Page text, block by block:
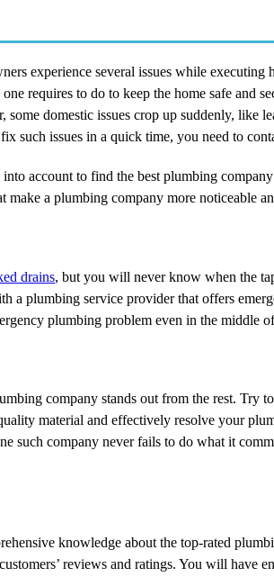
experience several issues while
requires to do to keep the home safe and
some domestic issues crop up suddenly, like
such issues in a quick time, you need to
account to find the best plumbing
make a plumbing company more noticeable
drains, but you will never know when the
a plumbing service provider that offers
plumbing problem even in the middle
company stands out from the rest. Try
material and effectively resolve your
such company never fails to do what it
knowledge about the top-rated
reviews and ratings. You will have